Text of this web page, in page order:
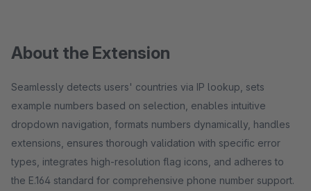
About the Extension
Seamlessly detects users' countries via IP lookup, sets
example numbers based on selection, enables intuitive
dropdown navigation, formats numbers dynamically, handles
extensions, ensures thorough validation with specific error
types, integrates high-resolution flag icons, and adheres to
the E.164 standard for comprehensive phone number support.